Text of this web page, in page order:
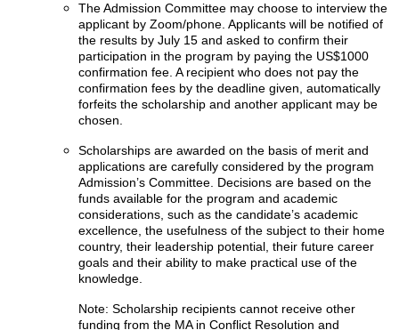
The Admission Committee may choose to interview the
applicant by Zoom/phone. Applicants will be notified of
the results by July 15 and asked to confirm their
participation in the program by paying the US$1000
confirmation fee. A recipient who does not pay the
confirmation fees by the deadline given, automatically
forfeits the scholarship and another applicant may be
chosen.
Scholarships are awarded on the basis of merit and
applications are carefully considered by the program
Admission’s Committee. Decisions are based on the
funds available for the program and academic
considerations, such as the candidate’s academic
excellence, the usefulness of the subject to their home
country, their leadership potential, their future career
goals and their ability to make practical use of the
knowledge.
Note: Scholarship recipients cannot receive other
funding from the MA in Conflict Resolution and